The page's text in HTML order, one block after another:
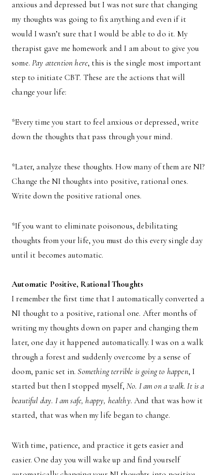
anxious and depressed but I was not sure that changing
my thoughts was going to fix anything and even if it
would I wasn’t sure that I would be able to do it. My
therapist gave me homework and I am about to give you
some.Pay attention here, this is the single most important
step to initiate CBT. These are the actions that will
change your life:
*Every time you start to feel anxious or depressed, write
down the thoughts that pass through your mind.
*Later, analyze these thoughts. How many of them are NI?
Change the NI thoughts into positive, rational ones.
Write down the positive rational ones.
*If you want to eliminate poisonous, debilitating
thoughts from your life, you must do this every single day
until it becomes automatic.
Automatic Positive, Rational Thoughts
I remember the first time that I automatically converted a
NI thought to a positive, rational one. After months of
writing my thoughts down on paper and changing them
later, one day it happened automatically. I was on a walk
through a forest and suddenly overcome by a sense of
doom, panic set in.Something terrible is going to happen, I
started but then I stopped myself, No. I am on a walk. It is a
beautiful day. I am safe, happy, healthy. And that was how it
started, that was when my life began to change.
With time, patience, and practice it gets easier and
easier. One day you will wake up and find yourself